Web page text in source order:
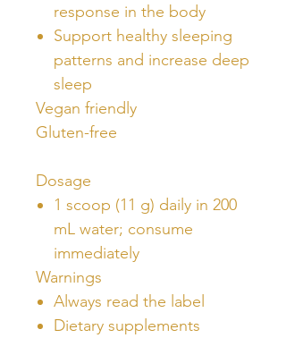
response in the body
Support healthy sleeping
patterns and increase deep
sleep
Vegan friendly
Gluten-free
Dosage
1 scoop (11 g) daily in 200
mL water; consume
immediately
Warnings
Always read the label
Dietary supplements